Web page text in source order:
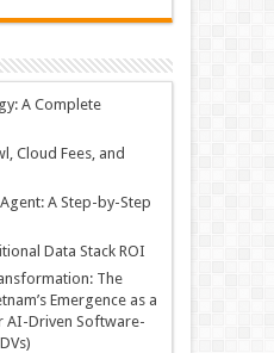
A Complete
Cloud Fees, and
A Step-by-Step
Data Stack ROI
The
Emergence as a
AI-Driven Software-